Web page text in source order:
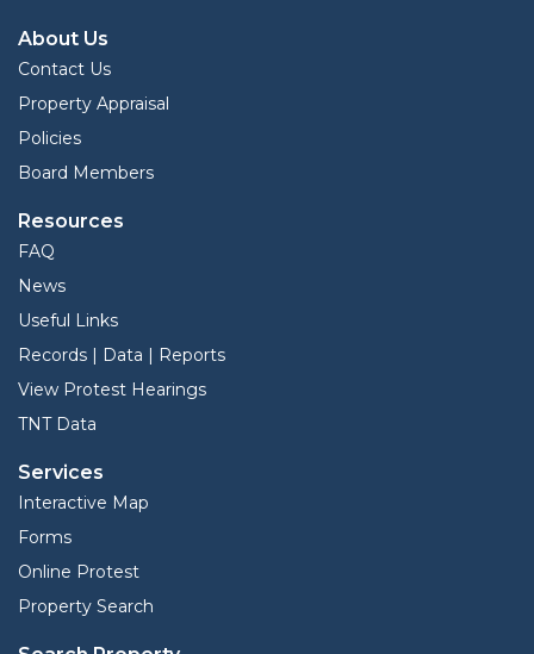
About Us
Contact Us
Property Appraisal
Policies
Board Members
Resources
FAQ
News
Useful Links
Records | Data | Reports
View Protest Hearings
TNT Data
Services
Interactive Map
Forms
Online Protest
Property Search